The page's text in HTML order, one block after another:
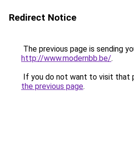
Redirect Notice
The previous page is sending
http://www.modernbb.be/.
If you do not want to visit that
the previous page.